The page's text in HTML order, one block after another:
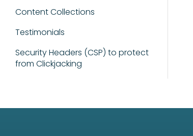
Content Collections
Testimonials
Security Headers (CSP) to protect
from Clickjacking